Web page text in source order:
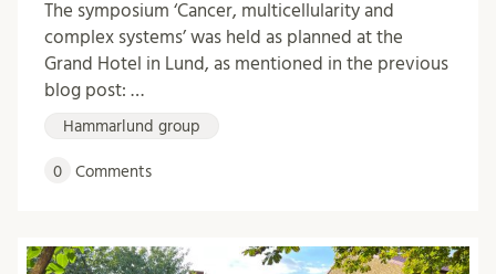
The symposium ‘Cancer, multicellularity and
complex systems’ was held as planned at the
Grand Hotel in Lund, as mentioned in the previous
blog post: …
Hammarlund group
0 Comments